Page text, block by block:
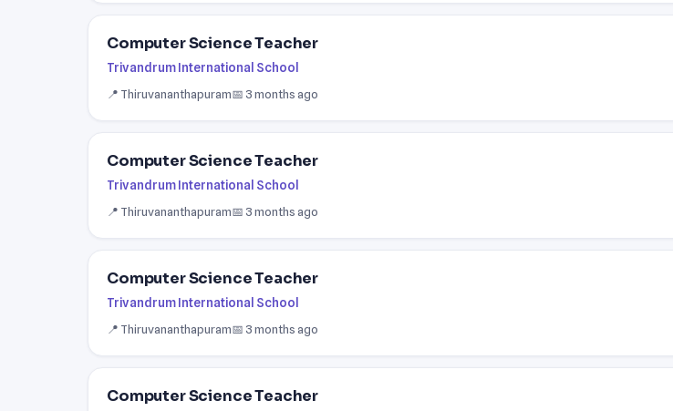
Computer Science Teacher
Trivandrum International School
📍 Thiruvananthapuram📅 3 months ago
Computer Science Teacher
Trivandrum International School
📍 Thiruvananthapuram📅 3 months ago
Computer Science Teacher
Trivandrum International School
📍 Thiruvananthapuram📅 3 months ago
Computer Science Teacher